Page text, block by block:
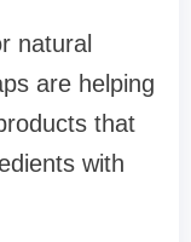
natural
are helping
that
with